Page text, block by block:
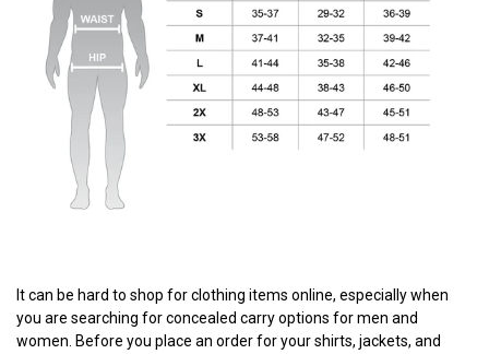
It can be hard to shop for clothing items online, especially when
you are searching for concealed carry options for men and
women. Before you place an order for your shirts, jackets, and